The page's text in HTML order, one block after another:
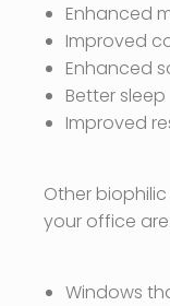
Enhanced
Improved
Enhanced
Better sleep
Improved
Other
your office are:
Windows